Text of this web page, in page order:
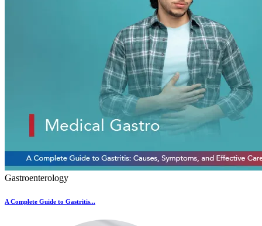
Gastroenterology
A Complete Guide to Gastritis...